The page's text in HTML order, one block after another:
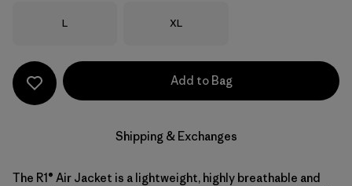
Size
L Size
XL
Add to Bag
Shipping & Exchanges
The R1® Air Jacket is a lightweight, highly breathable and